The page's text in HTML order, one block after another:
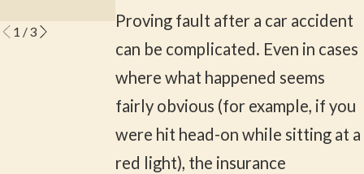
Proving fault after a car accident
can be complicated. Even in cases
where what happened seems
fairly obvious (for example, if you
were hit head-on while sitting at a
red light), the insurance
1 /3